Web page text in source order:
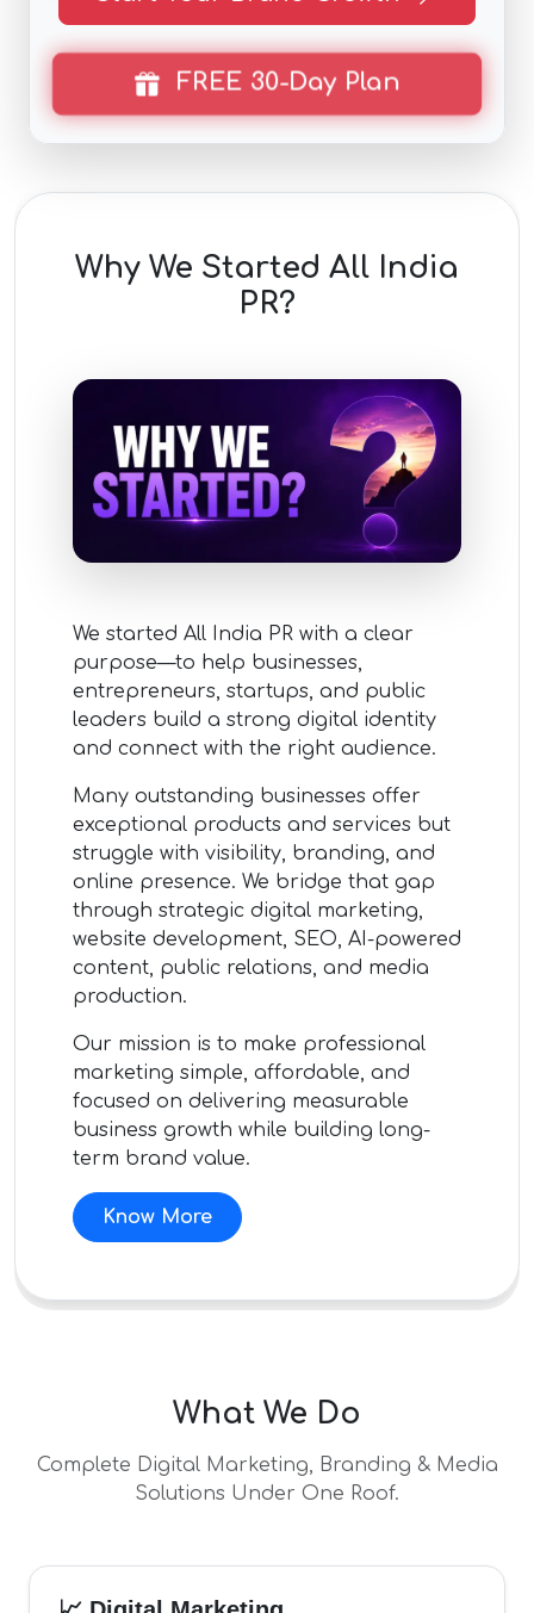
FREE 30-Day Plan
Why We Started All India
PR?
We started All India PR with a clear
purpose—to help businesses,
entrepreneurs, startups, and public
leaders build a strong digital identity
and connect with the right audience.
Many outstanding businesses offer
exceptional products and services but
struggle with visibility, branding, and
online presence. We bridge that gap
through strategic digital marketing,
website development, SEO, AI-powered
content, public relations, and media
production.
Our mission is to make professional
marketing simple, affordable, and
focused on delivering measurable
business growth while building long-
term brand value.
Know More
What We Do
Complete Digital Marketing, Branding & Media
Solutions Under One Roof.